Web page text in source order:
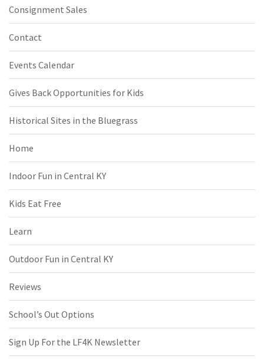
Consignment Sales
Contact
Events Calendar
Gives Back Opportunities for Kids
Historical Sites in the Bluegrass
Home
Indoor Fun in Central KY
Kids Eat Free
Learn
Outdoor Fun in Central KY
Reviews
School’s Out Options
Sign Up For the LF4K Newsletter